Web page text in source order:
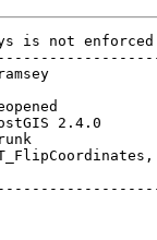
is not enforced